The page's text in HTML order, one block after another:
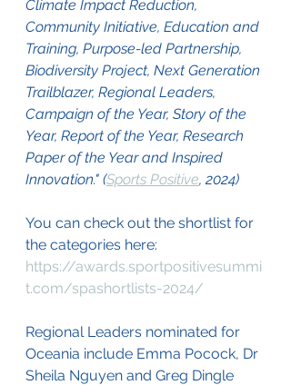
Climate Impact Reduction,
Community Initiative, Education and
Training, Purpose-led Partnership,
Biodiversity Project, Next Generation
Trailblazer, Regional Leaders,
Campaign of the Year, Story of the
Year, Report of the Year, Research
Paper of the Year and Inspired
Innovation." (Sports Positive, 2024)
You can check out the shortlist for
the categories here:
https://awards.sportpositivesummi
t.com/spashortlists-2024/
Regional Leaders nominated for
Oceania include Emma Pocock, Dr
Sheila Nguyen and Greg Dingle